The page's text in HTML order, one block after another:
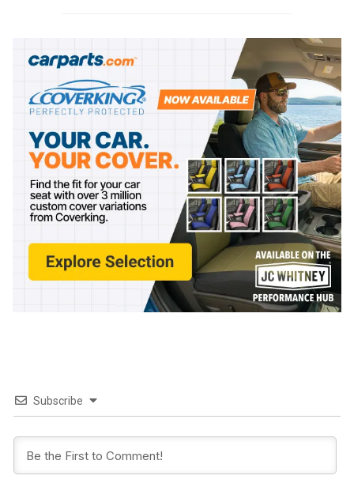
Subscribe